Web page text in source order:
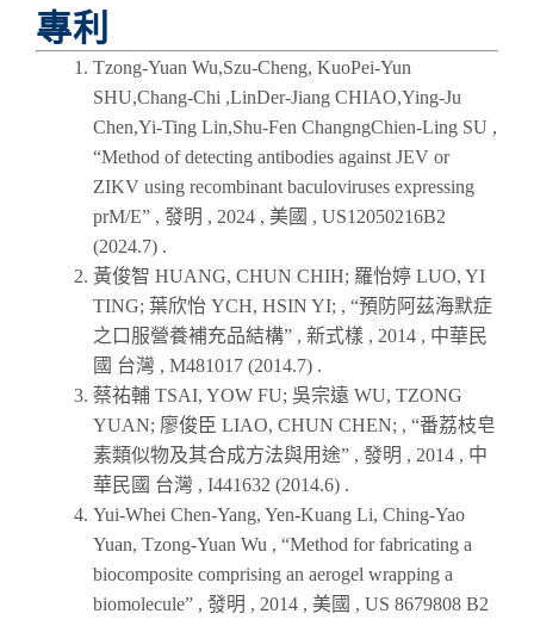
專利
Tzong-Yuan Wu,Szu-Cheng, KuoPei-Yun
SHU,Chang-Chi ,LinDer-Jiang CHIAO,Ying-Ju
Chen,Yi-Ting Lin,Shu-Fen ChangngChien-Ling SU ,
“Method of detecting antibodies against JEV or
ZIKV using recombinant baculoviruses expressing
prM/E” , 發明 , 2024 , 美國 , US12050216B2
(2024.7) .
黃俊智 HUANG, CHUN CHIH; 羅怡婷 LUO, YI
TING; 葉欣怡 YCH, HSIN YI; , “預防阿茲海默症
之口服營養補充品結構” , 新式樣 , 2014 , 中華民
國 台灣 , M481017 (2014.7) .
蔡祐輔 TSAI, YOW FU; 吳宗遠 WU, TZONG
YUAN; 廖俊臣 LIAO, CHUN CHEN; , “番荔枝皂
素類似物及其合成方法與用途” , 發明 , 2014 , 中
華民國 台灣 , I441632 (2014.6) .
Yui-Whei Chen-Yang, Yen-Kuang Li, Ching-Yao
Yuan, Tzong-Yuan Wu , “Method for fabricating a
biocomposite comprising an aerogel wrapping a
biomolecule” , 發明 , 2014 , 美國 , US 8679808 B2